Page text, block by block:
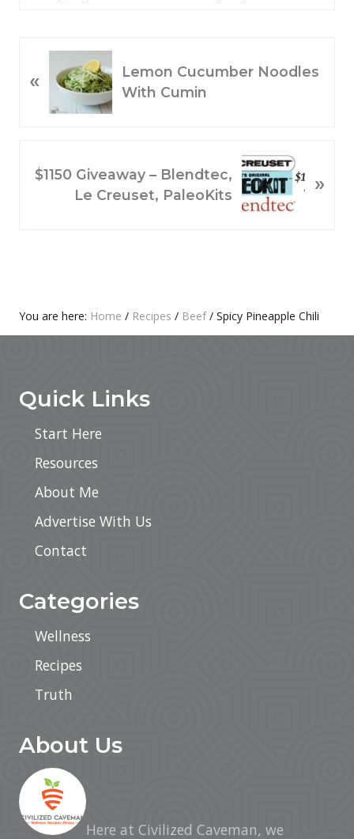
R
U
«
Lemon Cucumber Noodles
With Cumin
E
$1150 Giveaway – Blendtec,
Le Creuset, PaleoKits
»
Primary
You are here: Home / Recipes / Beef / Spicy Pineapple Chili
Quick Links
Start Here
Resources
About Me
Advertise With Us
Contact
Categories
Wellness
Recipes
Truth
About Us
Here at Civilized Caveman, we